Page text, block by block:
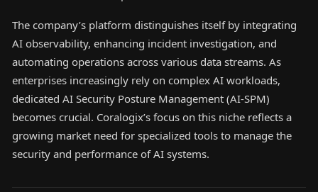
The company’s platform distinguishes itself by integrating
AI observability, enhancing incident investigation, and
automating operations across various data streams. As
enterprises increasingly rely on complex AI workloads,
dedicated AI Security Posture Management (AI-SPM)
becomes crucial. Coralogix’s focus on this niche reflects a
growing market need for specialized tools to manage the
security and performance of AI systems.